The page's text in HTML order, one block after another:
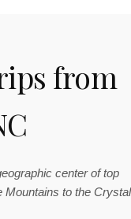
from
center of top
Mountains to the Crystal